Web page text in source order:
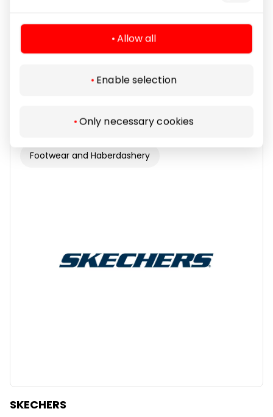
Allow all
Enable selection
Only necessary cookies
Footwear and Haberdashery
SKECHERS